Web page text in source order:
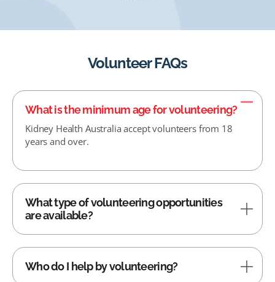
Volunteer FAQs
What is the minimum age for volunteering?
Kidney Health Australia accept volunteers from 18
years and over.
What type of volunteering opportunities
are available?
Who do I help by volunteering?